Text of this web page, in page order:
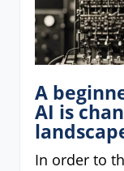
A
AI is
In order to